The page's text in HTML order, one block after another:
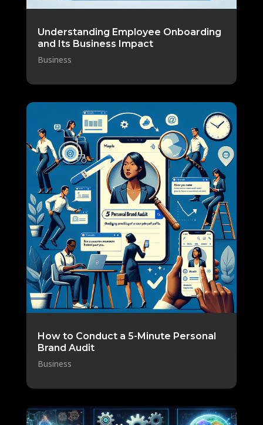
Understanding Employee Onboarding
and Its Business Impact
Business
How to Conduct a 5-Minute Personal
Brand Audit
Business